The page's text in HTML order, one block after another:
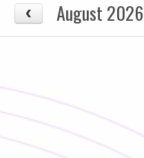
August 2026